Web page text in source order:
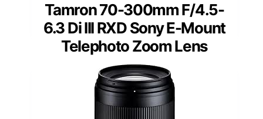
Tamron 70-300mm F/4.5-
6.3 Di III RXD Sony E-Mount
Telephoto Zoom Lens